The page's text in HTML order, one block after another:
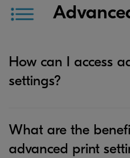
How can I access
settings?
What are the
advanced print